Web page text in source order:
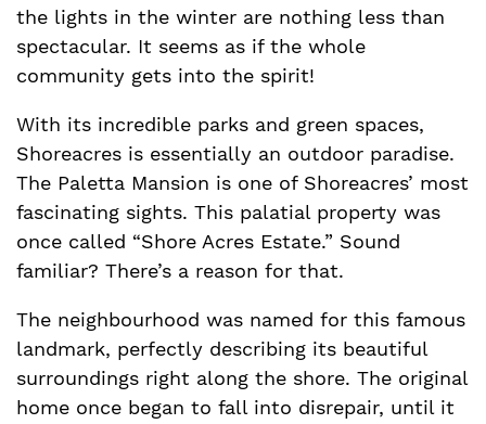
the lights in the winter are nothing less than
spectacular. It seems as if the whole
community gets into the spirit!
With its incredible parks and green spaces,
Shoreacres is essentially an outdoor paradise.
The Paletta Mansion is one of Shoreacres’ most
fascinating sights. This palatial property was
once called “Shore Acres Estate.” Sound
familiar? There’s a reason for that.
The neighbourhood was named for this famous
landmark, perfectly describing its beautiful
surroundings right along the shore. The original
home once began to fall into disrepair, until it